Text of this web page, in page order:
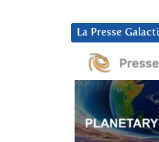
La Presse